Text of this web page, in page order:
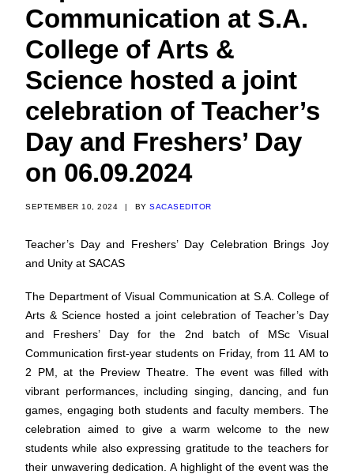
Communication at S.A.
College of Arts &
Science hosted a joint
celebration of Teacher’s
Day and Freshers’ Day
on 06.09.2024
SEPTEMBER 10, 2024 | BY SACASEDITOR
Teacher’s Day and Freshers’ Day Celebration Brings Joy
and Unity at SACAS
The Department of Visual Communication at S.A. College of
Arts & Science hosted a joint celebration of Teacher’s Day
and Freshers’ Day for the 2nd batch of MSc Visual
Communication first-year students on Friday, from 11 AM to
2 PM, at the Preview Theatre. The event was filled with
vibrant performances, including singing, dancing, and fun
games, engaging both students and faculty members. The
celebration aimed to give a warm welcome to the new
students while also expressing gratitude to the teachers for
their unwavering dedication. A highlight of the event was the